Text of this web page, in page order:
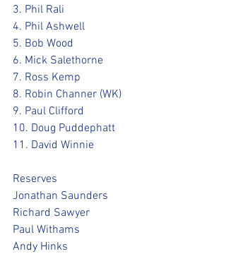
3. Phil Rali
4. Phil Ashwell
5. Bob Wood
6. Mick Salethorne
7. Ross Kemp
8. Robin Channer (WK)
9. Paul Clifford
10. Doug Puddephatt
11. David Winnie
Reserves
Jonathan Saunders
Richard Sawyer
Paul Withams
Andy Hinks